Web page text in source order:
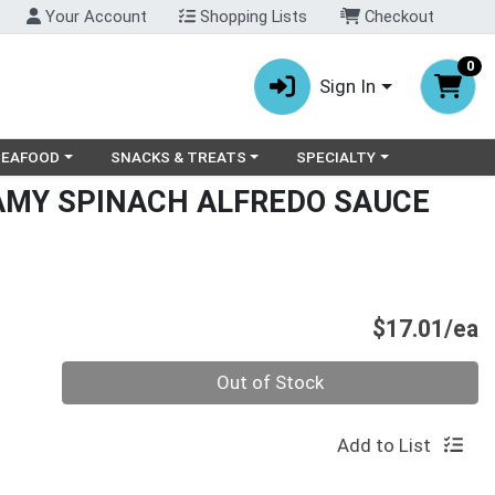
Your Account Shopping Lists Checkout
Sign In
0
menua category menu
Choose a category menu
SNACKS & TREATS Choose a category menu
SPECIALTY
SPINACH ALFREDO SAUCE
$17.01/ea
Out of Stock
Add to List